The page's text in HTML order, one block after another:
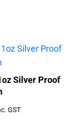
Silver Proof
GST